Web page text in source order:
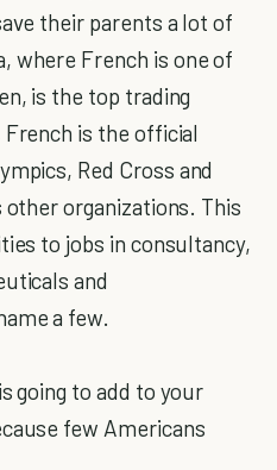
their parents a lot of
where French is one of
is the top trading
is the official
Red Cross and
organizations. This
to jobs in consultancy,
and
a few.
going to add to your
few Americans